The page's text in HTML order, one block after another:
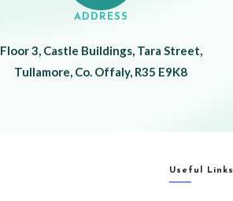
ADDRESS
Floor 3, Castle Buildings, Tara Street,
Tullamore, Co. Offaly, R35 E9K8
Useful Links